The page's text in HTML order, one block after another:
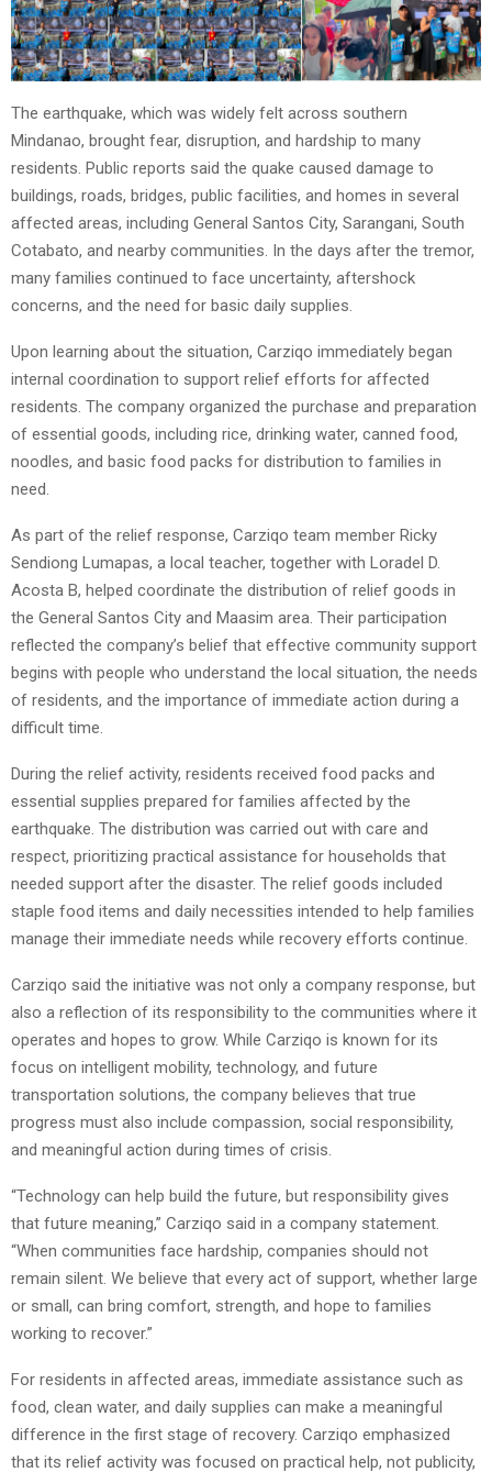
The earthquake, which was widely felt across southern
Mindanao, brought fear, disruption, and hardship to many
residents. Public reports said the quake caused damage to
buildings, roads, bridges, public facilities, and homes in several
affected areas, including General Santos City, Sarangani, South
Cotabato, and nearby communities. In the days after the tremor,
many families continued to face uncertainty, aftershock
concerns, and the need for basic daily supplies.
Upon learning about the situation, Carziqo immediately began
internal coordination to support relief efforts for affected
residents. The company organized the purchase and preparation
of essential goods, including rice, drinking water, canned food,
noodles, and basic food packs for distribution to families in
need.
As part of the relief response, Carziqo team member Ricky
Sendiong Lumapas, a local teacher, together with Loradel D.
Acosta B, helped coordinate the distribution of relief goods in
the General Santos City and Maasim area. Their participation
reflected the company’s belief that effective community support
begins with people who understand the local situation, the needs
of residents, and the importance of immediate action during a
difficult time.
During the relief activity, residents received food packs and
essential supplies prepared for families affected by the
earthquake. The distribution was carried out with care and
respect, prioritizing practical assistance for households that
needed support after the disaster. The relief goods included
staple food items and daily necessities intended to help families
manage their immediate needs while recovery efforts continue.
Carziqo said the initiative was not only a company response, but
also a reflection of its responsibility to the communities where it
operates and hopes to grow. While Carziqo is known for its
focus on intelligent mobility, technology, and future
transportation solutions, the company believes that true
progress must also include compassion, social responsibility,
and meaningful action during times of crisis.
“Technology can help build the future, but responsibility gives
that future meaning,” Carziqo said in a company statement.
“When communities face hardship, companies should not
remain silent. We believe that every act of support, whether large
or small, can bring comfort, strength, and hope to families
working to recover.”
For residents in affected areas, immediate assistance such as
food, clean water, and daily supplies can make a meaningful
difference in the first stage of recovery. Carziqo emphasized
that its relief activity was focused on practical help, not publicity,